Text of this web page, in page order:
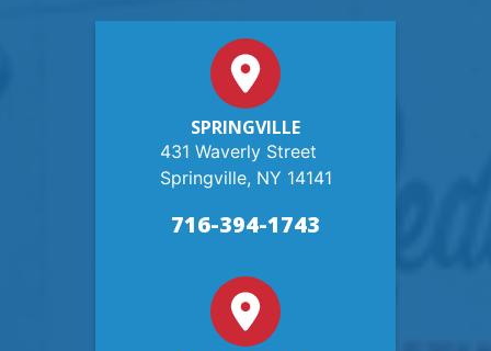
SPRINGVILLE
431 Waverly Street
Springville, NY 14141
716-394-1743